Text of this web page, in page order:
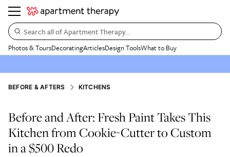
Search all of Apartment Therapy…
Photos & ToursDecoratingArticlesDesign ToolsWhat to Buy
BEFORE & AFTERS KITCHENS
Before and After: Fresh Paint Takes This
Kitchen from Cookie-Cutter to Custom
in a $500 Redo